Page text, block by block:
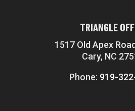
TRIANGLE
1517 Old Apex
Cary, NC
Phone: 919-